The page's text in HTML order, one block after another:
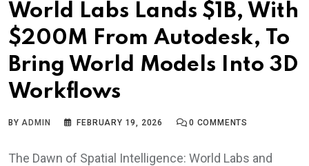
World Labs Lands $1B, With
$200M From Autodesk, To
Bring World Models Into 3D
Workflows
BYADMIN FEBRUARY 19, 2026 0 COMMENTS
The Dawn of Spatial Intelligence: World Labs and